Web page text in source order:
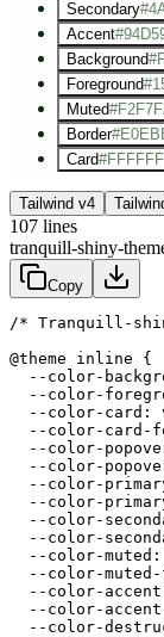
Secondary
Accent
Background
Foreground
Muted
Border
Card#FFFFFF
Tailwind v4
107 lines
tranquill-shiny-
Copy
/* Tranquill-
@theme inline {
--color-
--color-
--color-card:
--color-card-
--color-
--color-
--color-
--color-
--color-
--color-
--color-
--color-
--color-
--color-
--color-